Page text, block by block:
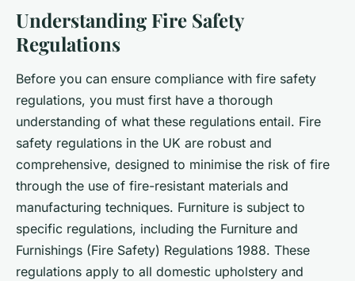
Understanding Fire Safety
Regulations
Before you can ensure compliance with fire safety
regulations, you must first have a thorough
understanding of what these regulations entail. Fire
safety regulations in the UK are robust and
comprehensive, designed to minimise the risk of fire
through the use of fire-resistant materials and
manufacturing techniques. Furniture is subject to
specific regulations, including the Furniture and
Furnishings (Fire Safety) Regulations 1988. These
regulations apply to all domestic upholstery and